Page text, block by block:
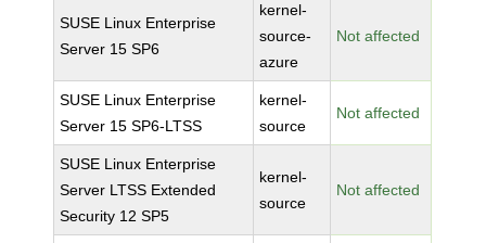
SUSE Linux Enterprise
Server 15 SP6
kernel-
source-
azure
Not affected
SUSE Linux Enterprise
Server 15 SP6-LTSS
kernel-
source
Not affected
SUSE Linux Enterprise
Server LTSS Extended
Security 12 SP5
kernel-
source
Not affected